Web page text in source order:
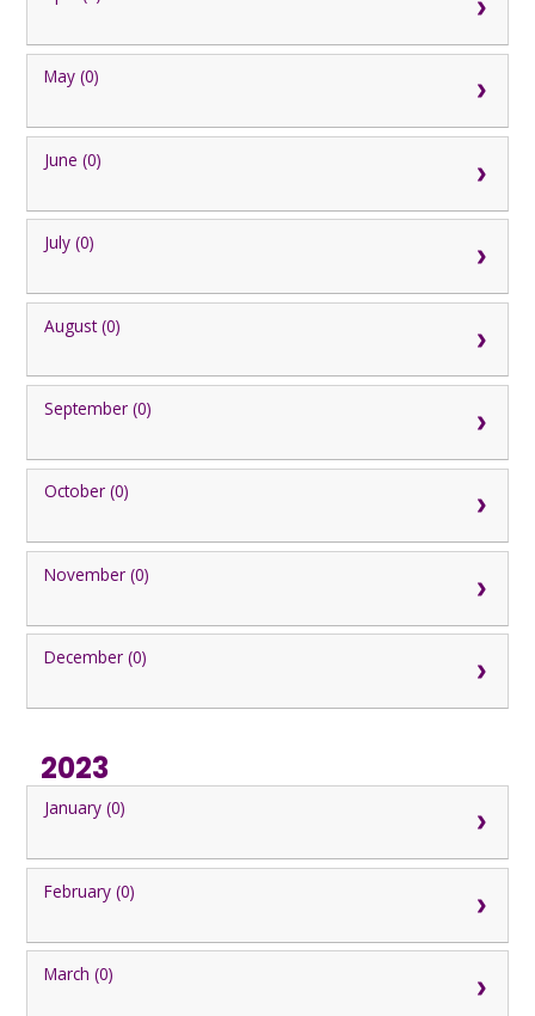
May (0)
June (0)
July (0)
August (0)
September (0)
October (0)
November (0)
December (0)
2023
January (0)
February (0)
March (0)